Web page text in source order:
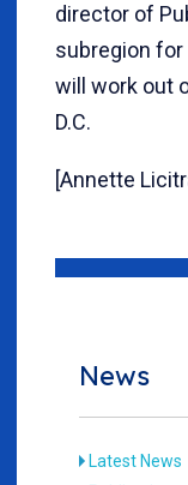
director of
subregion for
will work out
D.C.
[Annette
News
Latest News